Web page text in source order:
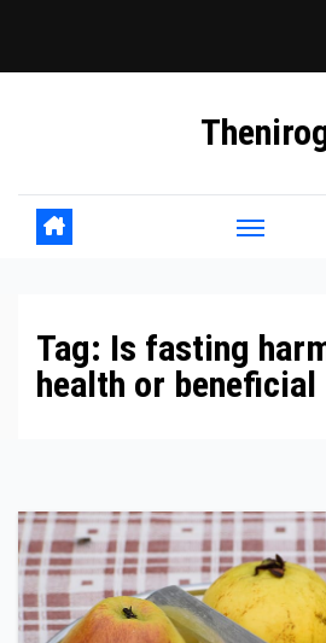
Tag: Is fasting
health or